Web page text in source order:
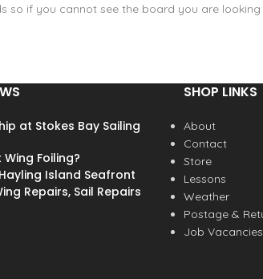
if you cannot see the board you are
at Stokes Bay Sailing
Foiling?
Island Seafront
Repairs, Sail Repairs
SHOP LINKS
About
Contact
Store
Lessons
Weather
Postage &
Job Vacancies